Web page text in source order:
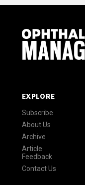
EXPLORE
Subscribe
About Us
Archive
Article
Feedback
Contact Us